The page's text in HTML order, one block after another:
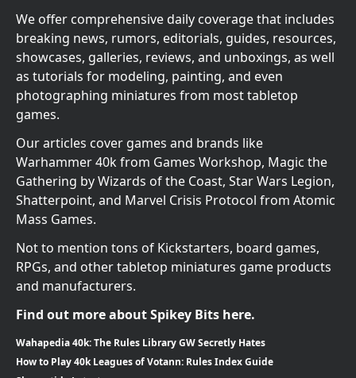
We offer comprehensive daily coverage that includes
breaking news, rumors, editorials, guides, resources,
showcases, galleries, reviews, and unboxings, as well
as tutorials for modeling, painting, and even
photographing miniatures from most tabletop
games.
Our articles cover games and brands like
Warhammer 40k from Games Workshop, Magic the
Gathering by Wizards of the Coast, Star Wars Legion,
Shatterpoint, and Marvel Crisis Protocol from Atomic
Mass Games.
Not to mention tons of Kickstarters, board games,
RPGs, and other tabletop miniatures game products
and manufacturers.
Find out more about Spikey Bits here.
Wahapedia 40k: The Rules Library GW Secretly Hates
How to Play 40k Leagues of Votann: Rules Index Guide